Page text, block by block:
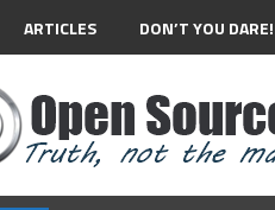
ARTICLES DON’T YOU DARE!